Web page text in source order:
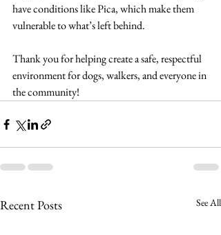
have conditions like Pica, which make them
vulnerable to what’s left behind.
Thank you for helping create a safe, respectful
environment for dogs, walkers, and everyone in
the community!
Recent Posts See All